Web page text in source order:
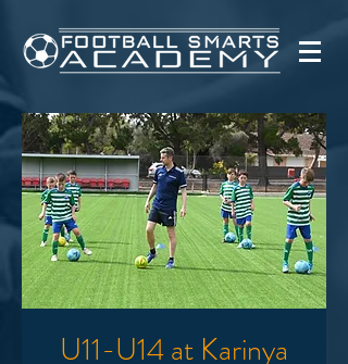
U11-U14 at Karinya